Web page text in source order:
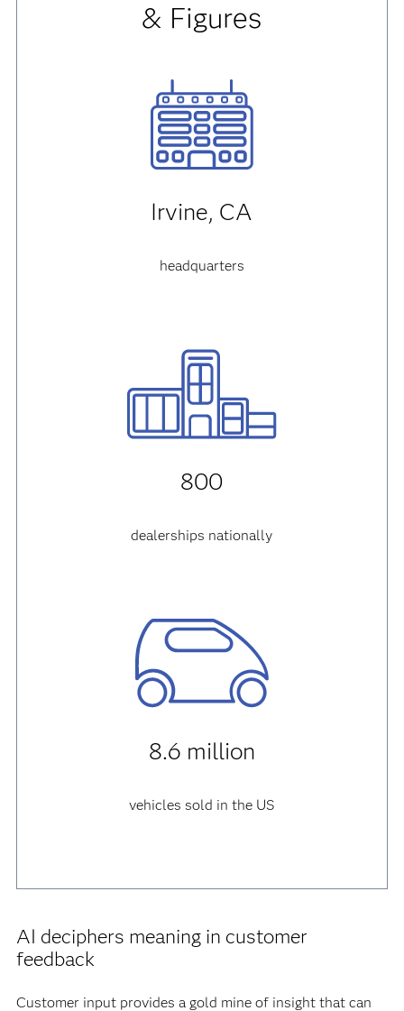
& Figures
Irvine, CA
headquarters
800
dealerships nationally
8.6 million
vehicles sold in the US
AI deciphers meaning in customer
feedback
Customer input provides a gold mine of insight that can